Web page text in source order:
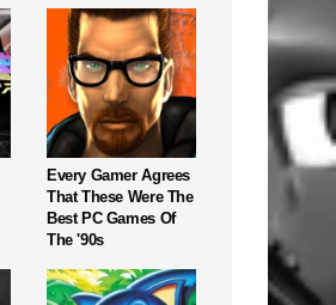
Every Gamer Agrees
That These Were The
Best PC Games Of
The '90s